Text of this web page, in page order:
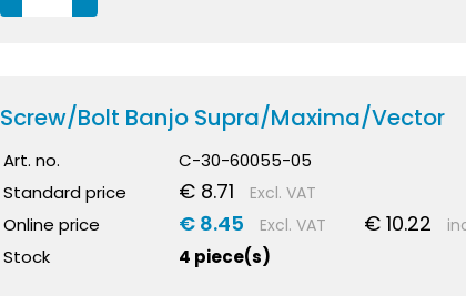
Screw/Bolt Banjo Supra/Maxima/Vector
Art. no.
C-30-60055-05
Standard price
€ 8.71 Excl. VAT
Online price € 8.45 Excl. VAT € 10.22
Stock 4 piece(s)